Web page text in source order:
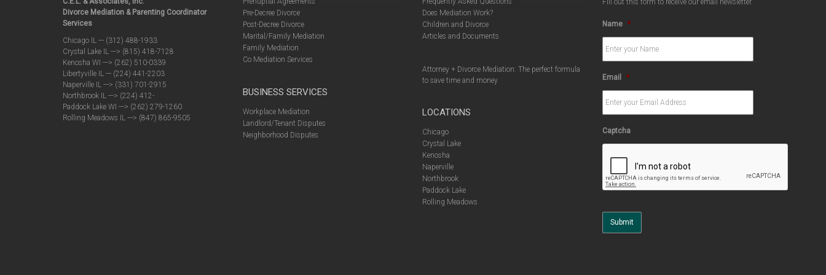
Divorce Mediation & Parenting Coordinator
Services
Chicago IL --- (312) 488-1933
Crystal Lake IL ---> (815) 418-7128
Kenosha WI ---> (262) 510-0339
Libertyville IL --- (224) 441-2203
Naperville IL ---> (331) 701-2915
Northbrook IL ---> (224) 412-
Paddock Lake WI ---> (262) 279-1260
Rolling Meadows IL ---> (847) 865-9505
Pre-Decree Divorce
Post-Decree Divorce
Marital/Family Mediation
Family Mediation
Co Mediation Services
BUSINESS SERVICES
Workplace Mediation
Landlord/Tenant Disputes
Neighborhood Disputes
Does Mediation Work?
Children and Divorce
Articles and Documents
Attorney + Divorce Mediation: The perfect formula
to save time and money
LOCATIONS
Chicago
Crystal Lake
Kenosha
Naperville
Northbrook
Paddock Lake
Rolling Meadows
Fill out this form to receive our email newsletter.
Name *
Email *
Captcha